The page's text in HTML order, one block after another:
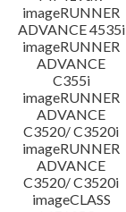
imageRUNNER
ADVANCE 4535i
imageRUNNER
ADVANCE
C355i
imageRUNNER
ADVANCE
C3520/ C3520i
imageRUNNER
ADVANCE
C3520/ C3520i
imageCLASS